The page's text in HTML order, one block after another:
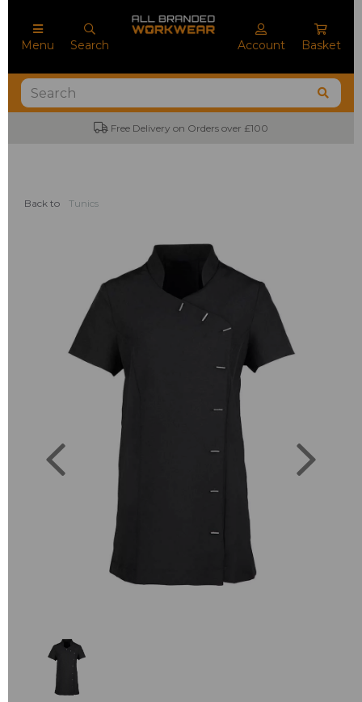
Menu Search Account Basket
Free Delivery on Orders over £100
Back to Tunics
Previous